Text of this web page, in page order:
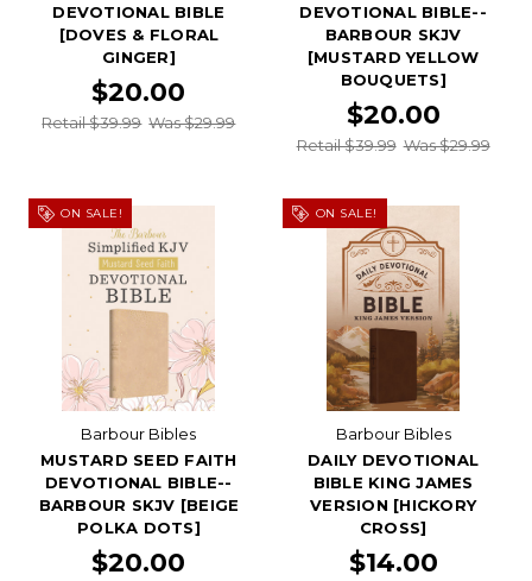
DEVOTIONAL BIBLE
[DOVES & FLORAL
GINGER]
$20.00
Retail $39.99 Was $29.99
DEVOTIONAL BIBLE--
BARBOUR SKJV
[MUSTARD YELLOW
BOUQUETS]
$20.00
Retail $39.99 Was $29.99
ON SALE!
Barbour Bibles
MUSTARD SEED FAITH
DEVOTIONAL BIBLE--
BARBOUR SKJV [BEIGE
POLKA DOTS]
$20.00
ON SALE!
Barbour Bibles
DAILY DEVOTIONAL
BIBLE KING JAMES
VERSION [HICKORY
CROSS]
$14.00